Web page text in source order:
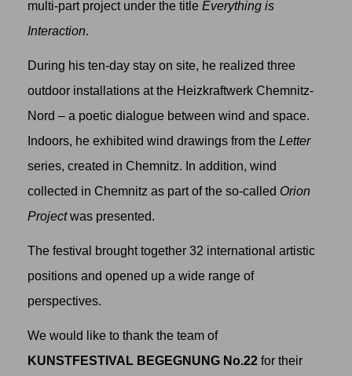
multi-part project under the title Everything is
Interaction.
During his ten-day stay on site, he realized three
outdoor installations at the Heizkraftwerk Chemnitz-
Nord – a poetic dialogue between wind and space.
Indoors, he exhibited wind drawings from the Letter
series, created in Chemnitz. In addition, wind
collected in Chemnitz as part of the so-called Orion
Projectwas presented.
The festival brought together 32 international artistic
positions and opened up a wide range of
perspectives.
We would like to thank the team of
KUNSTFESTIVAL BEGEGNUNG No.22 for their